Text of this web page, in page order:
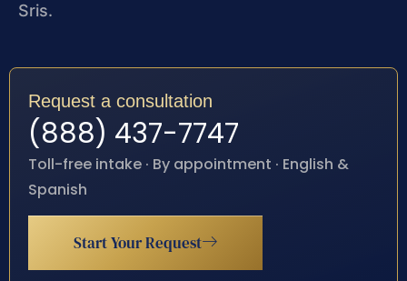
Sris.
Request a consultation
(888) 437-7747
Toll-free intake · By appointment · English &
Spanish
Start Your Request